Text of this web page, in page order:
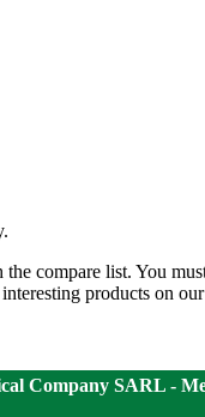
compare list. You
products on
Company SARL -